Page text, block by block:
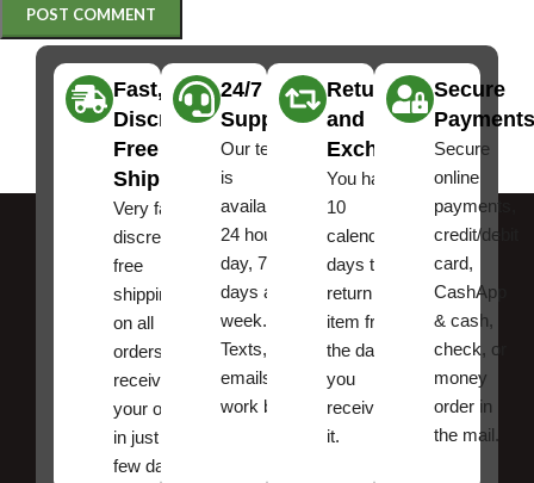
Fast,
Discreet
Free
Shipping
Very fast,
discreet
free
shipping
on all
orders ,
receive
your order
in just a
few days!
24/7
Support
Our team
is
available
24 hours a
day, 7
days a
week.
Texts, and
emails
work best.
Returns
and
Exchanges
You have
10
calendar
days to
return an
item from
the date
you
received
it.
Secure
Payments
Secure
online
payments,
credit/debit
card,
CashApp
& cash,
check, or
money
order in
the mail.